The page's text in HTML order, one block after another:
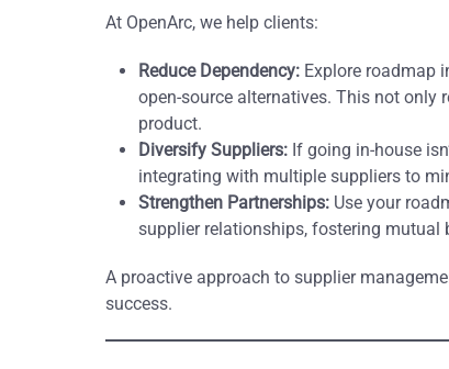
At OpenArc, we help clients:
Reduce Dependency: Explore roadmap
open-source alternatives. This not only
product.
Diversify Suppliers: If going in-house
integrating with multiple suppliers to
Strengthen Partnerships: Use your
supplier relationships, fostering mutual
A proactive approach to supplier
success.